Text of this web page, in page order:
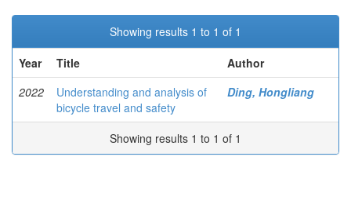
Showing results 1 to 1 of 1
Year
Title
Author
2022
Understanding and analysis of
bicycle travel and safety
Ding, Hongliang
Showing results 1 to 1 of 1